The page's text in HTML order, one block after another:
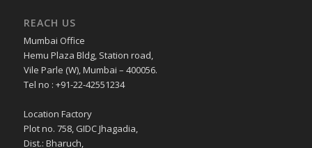
REACH US
Mumbai Office
Hemu Plaza Bldg, Station road,
Vile Parle (W), Mumbai – 400056.
Tel no : +91-22-42551234
Location Factory
Plot no. 758, GIDC Jhagadia,
Dist.: Bharuch,